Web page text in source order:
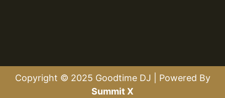
Copyright © 2025 Goodtime DJ | Powered By
Summit X